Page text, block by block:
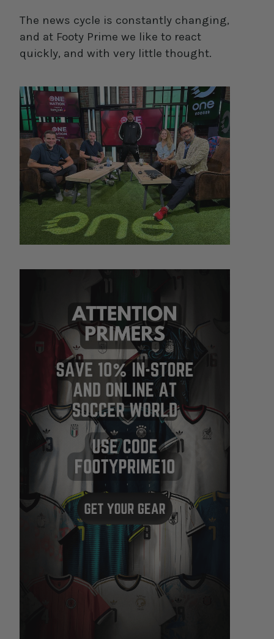
The news cycle is constantly changing,
and at Footy Prime we like to react
quickly, and with very little thought.